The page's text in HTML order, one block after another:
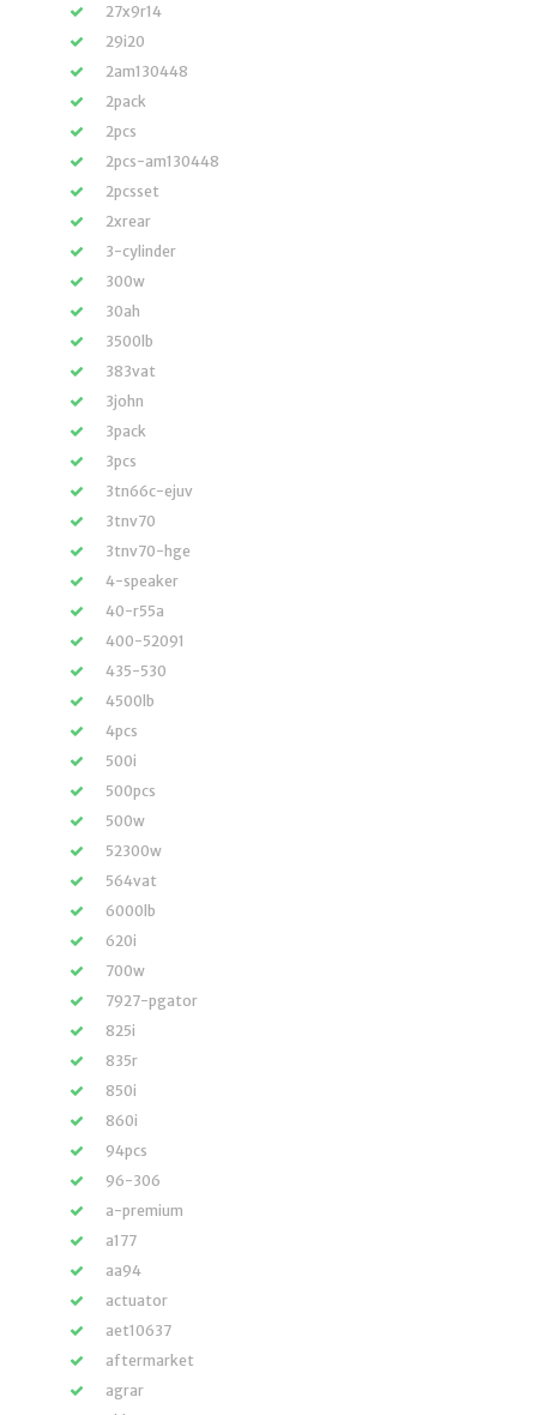
27x9r14
29i20
2am130448
2pack
2pcs
2pcs-am130448
2pcsset
2xrear
3-cylinder
300w
30ah
3500lb
383vat
3john
3pack
3pcs
3tn66c-ejuv
3tnv70
3tnv70-hge
4-speaker
40-r55a
400-52091
435-530
4500lb
4pcs
500i
500pcs
500w
52300w
564vat
6000lb
620i
700w
7927-pgator
825i
835r
850i
860i
94pcs
96-306
a-premium
a177
aa94
actuator
aet10637
aftermarket
agrar